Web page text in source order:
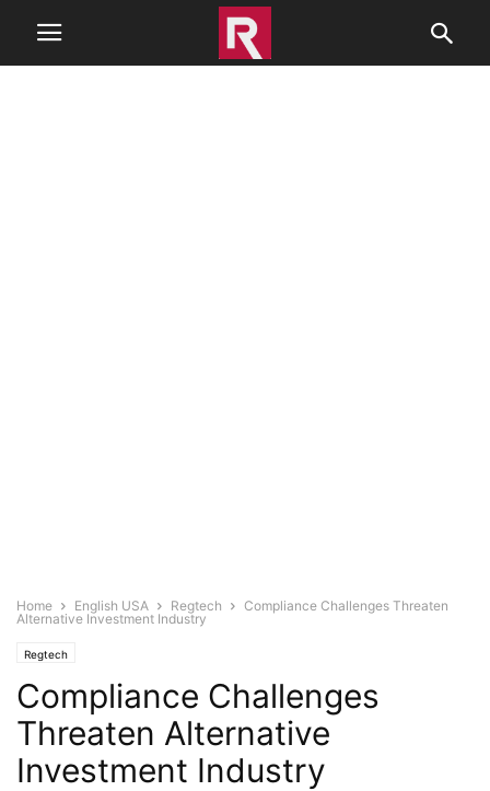
Home English USA Regtech
Compliance Challenges Threaten
Alternative Investment Industry
Regtech
Compliance Challenges
Threaten Alternative
Investment Industry